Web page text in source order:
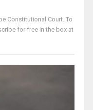
Constitutional Court. To
for free in the box at